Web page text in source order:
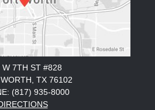
W 7TH ST #828
TX 76102
(817) 935-8000